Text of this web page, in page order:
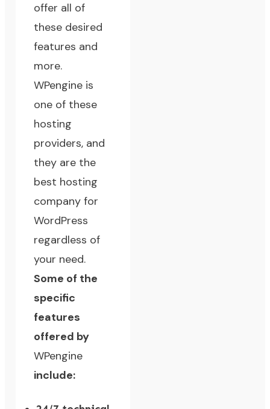
offer all of
these desired
features and
more.
WPengine is
one of these
hosting
providers, and
they are the
best hosting
company for
WordPress
regardless of
your need.
Some of the
specific
features
offered by
WPengine
include: